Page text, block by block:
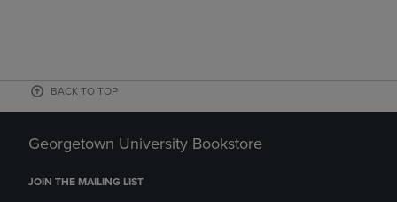
BACK TO TOP
Georgetown University Bookstore
JOIN THE MAILING LIST